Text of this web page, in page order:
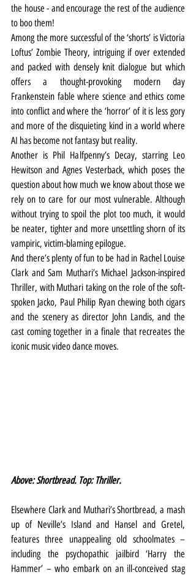
the house - and encourage the rest of the audience
to boo them!
Among the more successful of the ‘shorts’ is Victoria
Loftus’ Zombie Theory, intriguing if over extended
and packed with densely knit dialogue but which
offers a thought-provoking modern day
Frankenstein fable where science and ethics come
into conflict and where the ‘horror’ of it is less gory
and more of the disquieting kind in a world where
AI has become not fantasy but reality.
Another is Phil Halfpenny’s Decay, starring Leo
Hewitson and Agnes Vesterback, which poses the
question about how much we know about those we
rely on to care for our most vulnerable. Although
without trying to spoil the plot too much, it would
be neater, tighter and more unsettling shorn of its
vampiric, victim-blaming epilogue.
And there’s plenty of fun to be had in Rachel Louise
Clark and Sam Muthari’s Michael Jackson-inspired
Thriller, with Muthari taking on the role of the soft-
spoken Jacko, Paul Philip Ryan chewing both cigars
and the scenery as director John Landis, and the
cast coming together in a finale that recreates the
iconic music video dance moves.
Above: Shortbread. Top: Thriller.
Elsewhere Clark and Muthari’s Shortbread, a mash
up of Neville’s Island and Hansel and Gretel,
features three unappealing old schoolmates –
including the psychopathic jailbird ‘Harry the
Hammer’ – who embark on an ill-conceived stag